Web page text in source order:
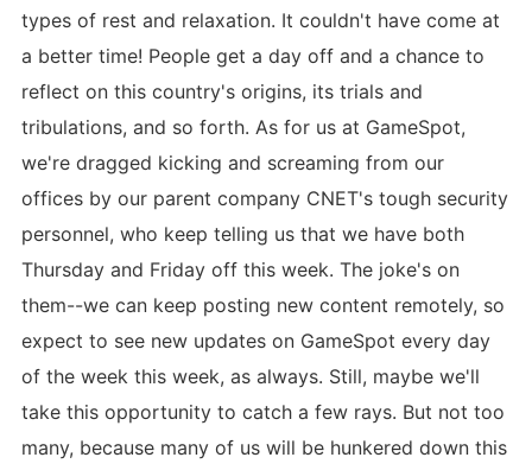
types of rest and relaxation. It couldn't have come at
a better time! People get a day off and a chance to
reflect on this country's origins, its trials and
tribulations, and so forth. As for us at GameSpot,
we're dragged kicking and screaming from our
offices by our parent company CNET's tough security
personnel, who keep telling us that we have both
Thursday and Friday off this week. The joke's on
them--we can keep posting new content remotely, so
expect to see new updates on GameSpot every day
of the week this week, as always. Still, maybe we'll
take this opportunity to catch a few rays. But not too
many, because many of us will be hunkered down this